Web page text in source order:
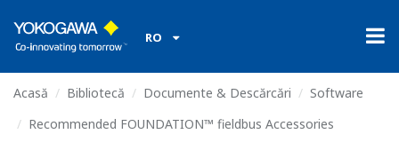
RO
Acasă Bibliotecă Documente & Descărcări
Software
Recommended FOUNDATION™ fieldbus Accessories